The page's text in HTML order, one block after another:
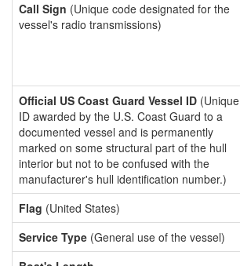
Call Sign (Unique code designated for the
vessel's radio transmissions)
Official US Coast Guard Vessel ID (Unique
ID awarded by the U.S. Coast Guard to a
documented vessel and is permanently
marked on some structural part of the hull
interior but not to be confused with the
manufacturer's hull identification number.)
Flag (United States)
Service Type (General use of the vessel)